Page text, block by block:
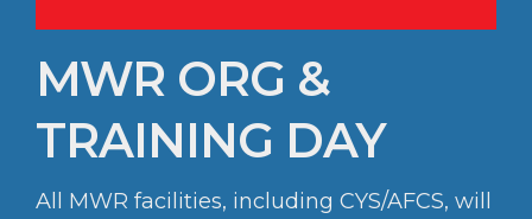
MWR ORG &
TRAINING DAY
All MWR facilities, including CYS/AFCS, will